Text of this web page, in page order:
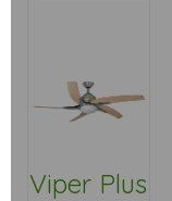
Viper Plus